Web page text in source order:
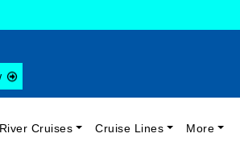
River Cruises Cruise Lines More